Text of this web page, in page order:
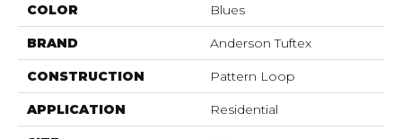
COLOR Blues
BRAND Anderson Tuftex
CONSTRUCTION Pattern Loop
APPLICATION Residential